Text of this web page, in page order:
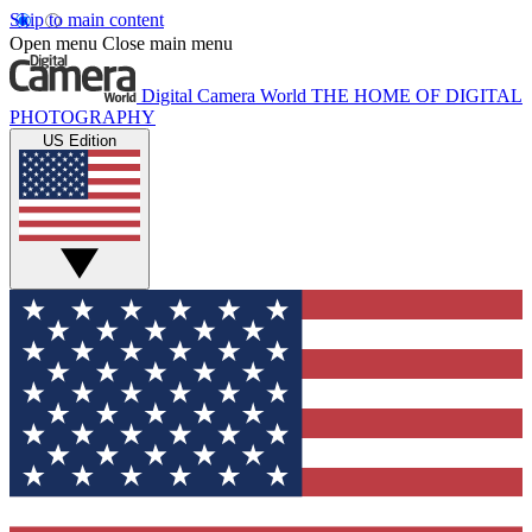
Skip to main content
Open menu Close main menu
Digital Camera World THE HOME OF DIGITAL
PHOTOGRAPHY
US Edition